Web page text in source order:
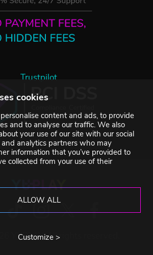
cookies
content and ads, to provide
and to analyse our traffic. We also
your use of our site with our social
analytics partners who may
information that you’ve provided to
collected from your use of their
ALLOW ALL
Customize >
Trustpilot
YUPLAY. All rights reserved.